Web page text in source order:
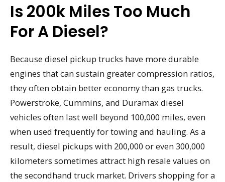
Is 200k Miles Too Much
For A Diesel?
Because diesel pickup trucks have more durable
engines that can sustain greater compression ratios,
they often obtain better economy than gas trucks.
Powerstroke, Cummins, and Duramax diesel
vehicles often last well beyond 100,000 miles, even
when used frequently for towing and hauling. As a
result, diesel pickups with 200,000 or even 300,000
kilometers sometimes attract high resale values on
the secondhand truck market. Drivers shopping for a